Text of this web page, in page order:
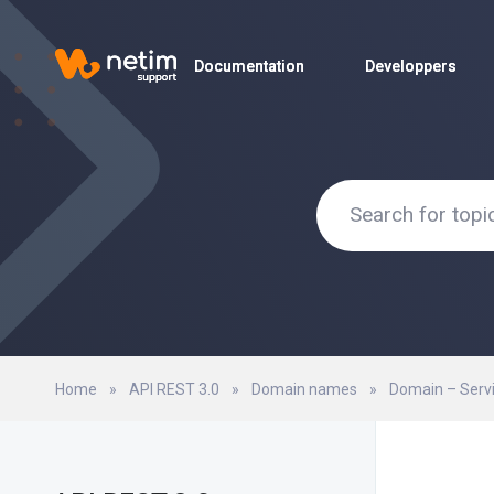
Documentation Developpers
Documentation Developpers
Home » API REST 3.0 » Domain names » Domain –